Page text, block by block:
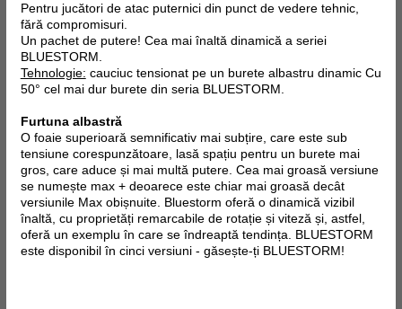
Pentru jucători de atac puternici din punct de vedere tehnic,
fără compromisuri.
Un pachet de putere! Cea mai înaltă dinamică a seriei
BLUESTORM.
Tehnologie: cauciuc tensionat pe un burete albastru dinamic Cu
50° cel mai dur burete din seria BLUESTORM.
Furtuna albastră
O foaie superioară semnificativ mai subțire, care este sub
tensiune corespunzătoare, lasă spațiu pentru un burete mai
gros, care aduce și mai multă putere. Cea mai groasă versiune
se numește max + deoarece este chiar mai groasă decât
versiunile Max obișnuite. Bluestorm oferă o dinamică vizibil
înaltă, cu proprietăți remarcabile de rotație și viteză și, astfel,
oferă un exemplu în care se îndreaptă tendința. BLUESTORM
este disponibil în cinci versiuni - găsește-ți BLUESTORM!